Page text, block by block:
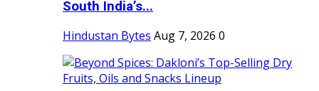
South India’s...
Hindustan Bytes Aug 7, 2026 0